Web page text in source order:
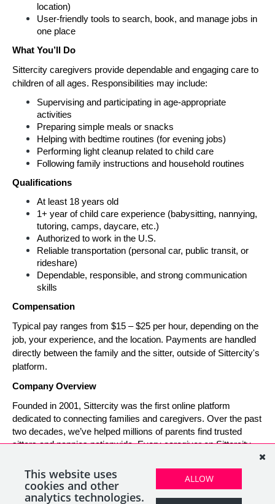
location)
User-friendly tools to search, book, and manage jobs in
one place
What You’ll Do
Sittercity caregivers provide dependable and engaging care to
children of all ages. Responsibilities may include:
Supervising and participating in age-appropriate
activities
Preparing simple meals or snacks
Helping with bedtime routines (for evening jobs)
Performing light cleanup related to child care
Following family instructions and household routines
Qualifications
At least 18 years old
1+ year of child care experience (babysitting, nannying,
tutoring, camps, daycare, etc.)
Authorized to work in the U.S.
Reliable transportation (personal car, public transit, or
rideshare)
Dependable, responsible, and strong communication
skills
Compensation
Typical pay ranges from $15 – $25 per hour, depending on the
job, your experience, and the location. Payments are handled
directly between the family and the sitter, outside of Sittercity's
platform.
Company Overview
Founded in 2001, Sittercity was the first online platform
dedicated to connecting families and caregivers. Over the past
two decades, we’ve helped millions of parents find trusted
sitters and nannies nationwide. Every caregiver on Sittercity
designed to make finding and managing child care simple,
safe, and rewarding.
This website uses
cookies and other
analytics technologies.
ALLOW